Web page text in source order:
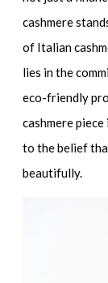
cashmere
of Italian
lies in the
eco-friendly
cashmerepiece
to the belief
beautifully.